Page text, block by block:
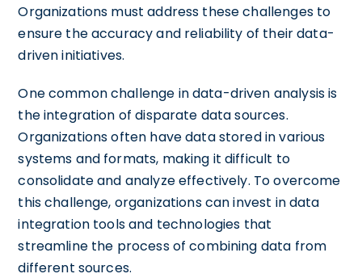
Organizations must address these challenges to
ensure the accuracy and reliability of their data-
driven initiatives.
One common challenge in data-driven analysis is
the integration of disparate data sources.
Organizations often have data stored in various
systems and formats, making it difficult to
consolidate and analyze effectively. To overcome
this challenge, organizations can invest in data
integration tools and technologies that
streamline the process of combining data from
different sources.